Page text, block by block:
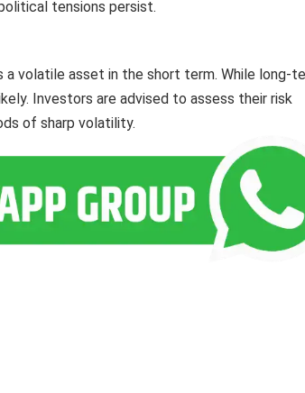
tensions persist.
volatile asset in the short term. While long-
Investors are advised to assess their risk
of sharp volatility.